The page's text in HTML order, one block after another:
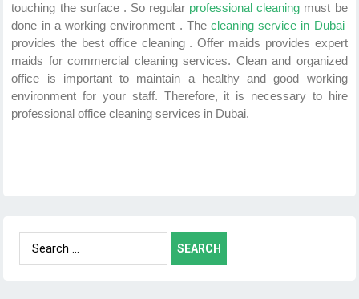
touching the surface . So regular professional cleaning must be
done in a working environment . The cleaning service in Dubai
provides the best office cleaning .Offer maids provides expert
maids for commercial cleaning services. Clean and organized
office is important to maintain a healthy and good working
environment for your staff. Therefore, it is necessary to hire
professional office cleaning services in Dubai.
Search
for: